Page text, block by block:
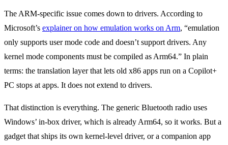
The ARM-specific issue comes down to drivers. According to
Microsoft’s explainer on how emulation works on Arm, “emulation
only supports user mode code and doesn’t support drivers. Any
kernel mode components must be compiled as Arm64.” In plain
terms: the translation layer that lets old x86 apps run on a Copilot+
PC stops at apps. It does not extend to drivers.
That distinction is everything. The generic Bluetooth radio uses
Windows’ in-box driver, which is already Arm64, so it works. But a
gadget that ships its own kernel-level driver, or a companion app